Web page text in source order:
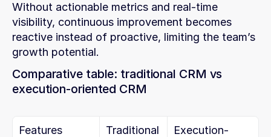
Without actionable metrics and real-time
visibility, continuous improvement becomes
reactive instead of proactive, limiting the team’s
growth potential.
Comparative table: traditional CRM vs
execution-oriented CRM
Features
Traditional
Execution-